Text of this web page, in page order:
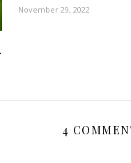
November 29, 2022
4